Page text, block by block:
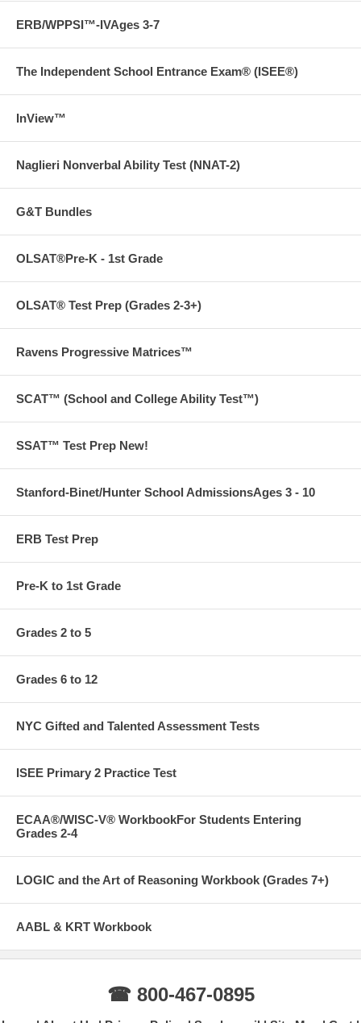
ERB/WPPSI™-IVAges 3-7
The Independent School Entrance Exam® (ISEE®)
InView™
Naglieri Nonverbal Ability Test (NNAT-2)
G&T Bundles
OLSAT®Pre-K - 1st Grade
OLSAT® Test Prep (Grades 2-3+)
Ravens Progressive Matrices™
SCAT™ (School and College Ability Test™)
SSAT™ Test Prep New!
Stanford-Binet/Hunter School AdmissionsAges 3 - 10
ERB Test Prep
Pre-K to 1st Grade
Grades 2 to 5
Grades 6 to 12
NYC Gifted and Talented Assessment Tests
ISEE Primary 2 Practice Test
ECAA®/WISC-V® WorkbookFor Students Entering
Grades 2-4
LOGIC and the Art of Reasoning Workbook (Grades 7+)
AABL & KRT Workbook
☎ 800-467-0895